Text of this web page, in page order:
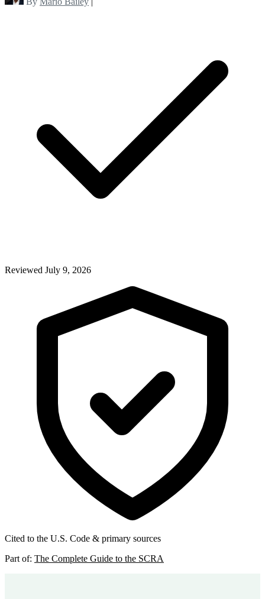
Reviewed July 9, 2026
Cited to the U.S. Code & primary sources
Part of: The Complete Guide to the SCRA